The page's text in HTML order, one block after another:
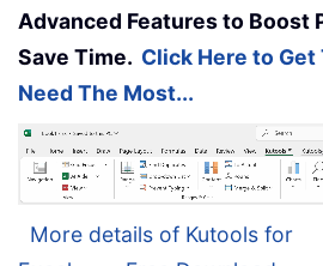
Advanced Features to Boost
Save Time. Click Here to Get
Need The Most...
More details of Kutools for